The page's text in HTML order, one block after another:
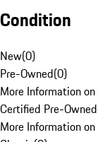
Condition
New(0)
Pre-Owned(0)
More Information
Certified Pre-Owned
More Information